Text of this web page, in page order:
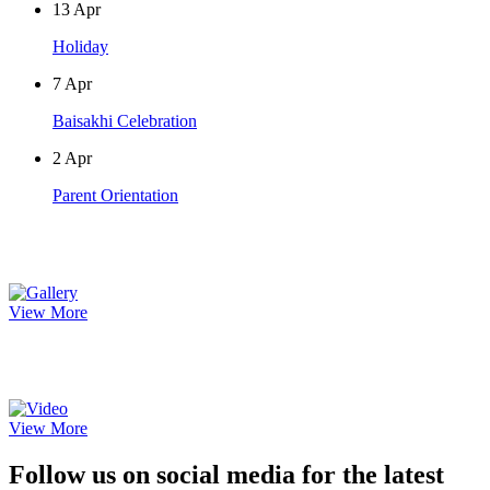
13 Apr
Holiday
7 Apr
Baisakhi Celebration
2 Apr
Parent Orientation
View More
View More
Follow us on social media for the latest